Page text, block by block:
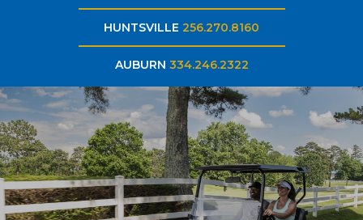
HUNTSVILLE 256.270.8160
AUBURN 334.246.2322